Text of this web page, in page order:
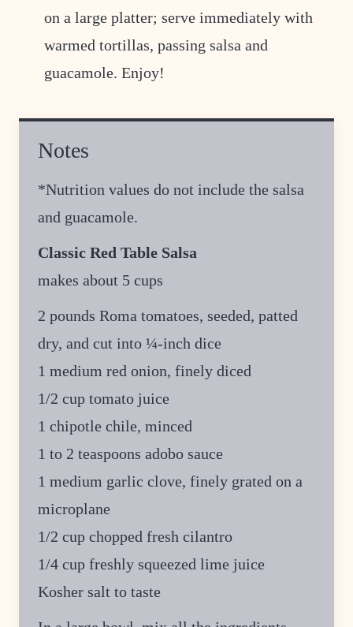
on a large platter; serve immediately with
warmed tortillas, passing salsa and
guacamole. Enjoy!
Notes
*Nutrition values do not include the salsa
and guacamole.
Classic Red Table Salsa
makes about 5 cups
2 pounds Roma tomatoes, seeded, patted
dry, and cut into ¼-inch dice
1 medium red onion, finely diced
1/2 cup tomato juice
1 chipotle chile, minced
1 to 2 teaspoons adobo sauce
1 medium garlic clove, finely grated on a
microplane
1/2 cup chopped fresh cilantro
1/4 cup freshly squeezed lime juice
Kosher salt to taste